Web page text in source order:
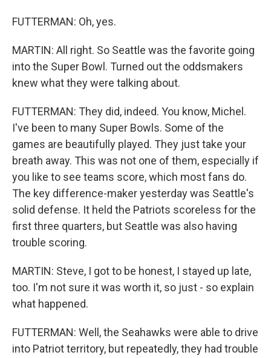
FUTTERMAN: Oh, yes.
MARTIN: All right. So Seattle was the favorite going
into the Super Bowl. Turned out the oddsmakers
knew what they were talking about.
FUTTERMAN: They did, indeed. You know, Michel.
I've been to many Super Bowls. Some of the
games are beautifully played. They just take your
breath away. This was not one of them, especially if
you like to see teams score, which most fans do.
The key difference-maker yesterday was Seattle's
solid defense. It held the Patriots scoreless for the
first three quarters, but Seattle was also having
trouble scoring.
MARTIN: Steve, I got to be honest, I stayed up late,
too. I'm not sure it was worth it, so just - so explain
what happened.
FUTTERMAN: Well, the Seahawks were able to drive
into Patriot territory, but repeatedly, they had trouble